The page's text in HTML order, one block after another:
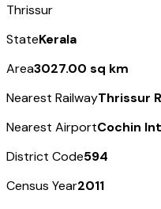
Thrissur
StateKerala
Area3027.00 sq km
Nearest RailwayThrissur
Nearest AirportCochin
District Code594
Census Year2011